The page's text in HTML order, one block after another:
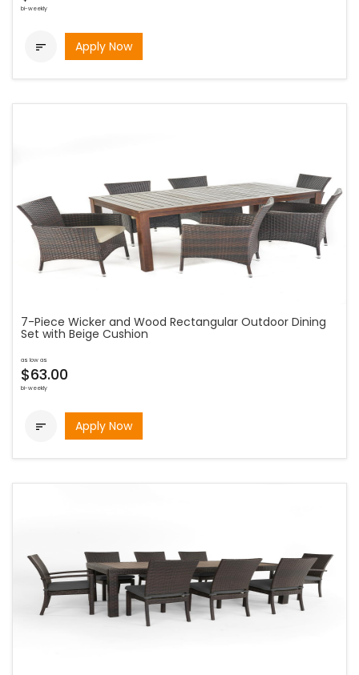
bi-weekly
 Apply Now
7-Piece Wicker and Wood Rectangular Outdoor Dining
Set with Beige Cushion
as low as
$63.00
bi-weekly
 Apply Now